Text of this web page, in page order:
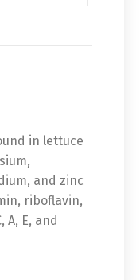
in lettuce
and zinc
riboflavin,
A, E, and